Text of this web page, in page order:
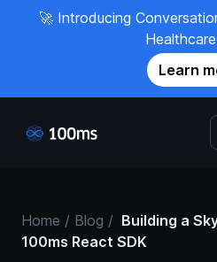
🚀 Introducing
Healthcare
Learn
Home / Blog / Building a
100ms React SDK